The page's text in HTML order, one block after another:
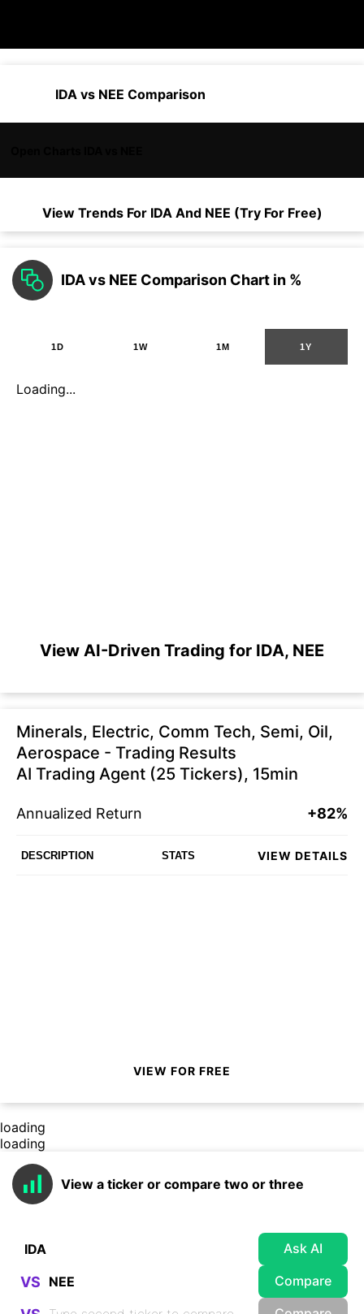
IDA vs NEE Comparison
View Trends For IDAAnd NEE (Try For Free)
IDA vs NEE Comparison Chart in %
1D 1W 1M 1Y
Loading...
View AI-Driven Trading for IDA, NEE
Minerals, Electric, Comm Tech, Semi, Oil,
Aerospace - Trading Results
AI Trading Agent (25 Tickers), 15min
Annualized Return +82%
DESCRIPTION STATS VIEW DETAILS
VIEW FOR FREE
loading
loading
View a ticker or compare two or three
Ask AI
VS Compare